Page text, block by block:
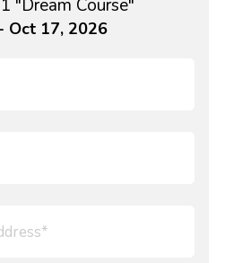
"Dream Course"
Oct 17, 2026